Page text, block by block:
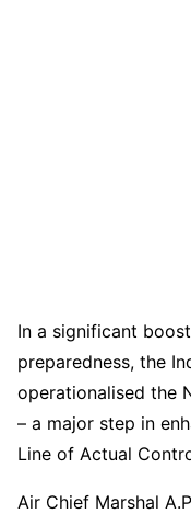
In a significant
preparedness, the
operationalised the
– a major step in
Line of Actual
Air Chief Marshal